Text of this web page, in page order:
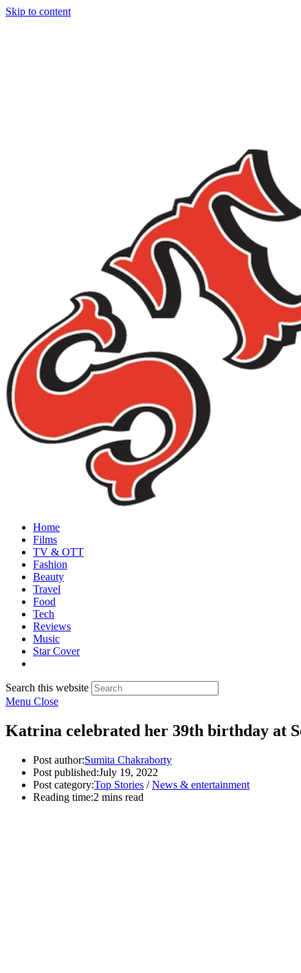
Skip to content
Home
Films
TV & OTT
Fashion
Beauty
Travel
Food
Tech
Reviews
Music
Star Cover
Search this website
Menu Close
Katrina celebrated her 39th birthday at
Post author:Sumita Chakraborty
Post published:July 19, 2022
Post category:Top Stories / News & entertainment
Reading time:2 mins read